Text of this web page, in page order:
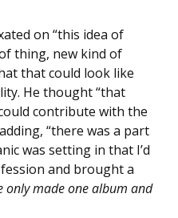
on “this idea of
thing, new kind of
that could look like
He thought “that
contribute with the
“there was a part
was setting in that I’d
and brought a
only made one album and